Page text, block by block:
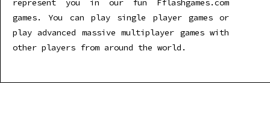
represent you in our fun Fflashgames.com
games. You can play single player games or
play advanced massive multiplayer games with
other players from around the world.